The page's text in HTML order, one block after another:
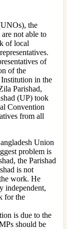
the
not able to
of local
of
of the
in the
Parishad,
(UP) took
Convention
from all
Union
problem is
the Parishad
is not
work. He
independent,
for the
is due to the
should be